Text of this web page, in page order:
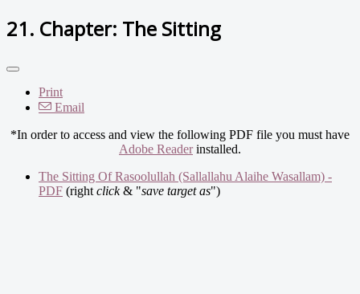
21. Chapter: The Sitting
Print
Email
*In order to access and view the following PDF file you must have
Adobe Readerinstalled.
The Sitting Of Rasoolullah (Sallallahu Alaihe Wasallam) -
PDF (right click& "save target as")